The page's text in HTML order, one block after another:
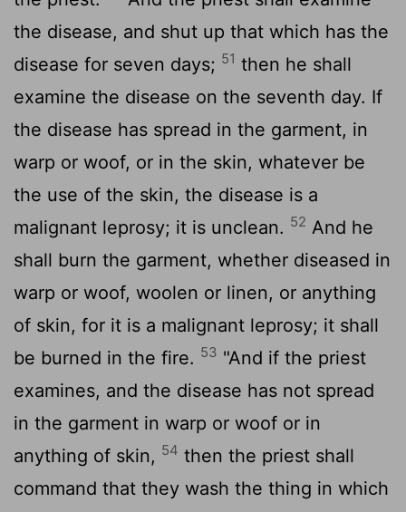
the disease, and shut up that which has the
disease for seven days; 51 then he shall
examine the disease on the seventh day. If
the disease has spread in the garment, in
warp or woof, or in the skin, whatever be
the use of the skin, the disease is a
malignant leprosy; it is unclean. 52 And he
shall burn the garment, whether diseased in
warp or woof, woolen or linen, or anything
of skin, for it is a malignant leprosy; it shall
be burned in the fire. 53 "And if the priest
examines, and the disease has not spread
in the garment in warp or woof or in
anything of skin, 54 then the priest shall
command that they wash the thing in which